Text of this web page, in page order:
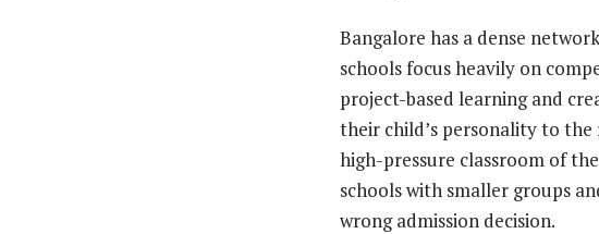
Bangalore has a dense
schools focus heavily on
project-based learning and
their child’s personality to the
high-pressure classroom of
schools with smaller groups
wrong admission decision.